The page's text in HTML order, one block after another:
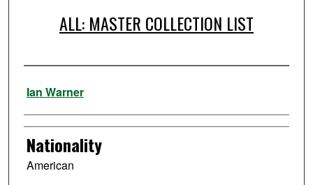
ALL: MASTER COLLECTION LIST
Artist
Ian Warner
Nationality
American